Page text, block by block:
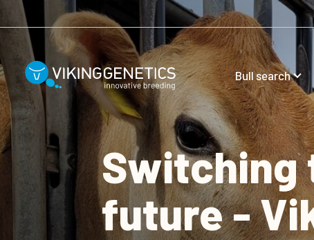
Skip to main content
Bull search
Switching
future -